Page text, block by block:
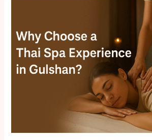
Thai
Spa
Experience